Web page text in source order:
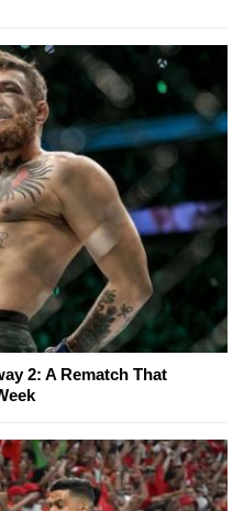
2: A Rematch That